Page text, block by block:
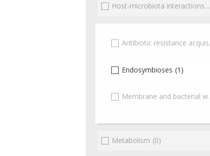
Host-microbiota interactionsEnterococci
Antibiotic resistance acquisition
Endosymbioses (1)
Membrane and bacterial wall
Metabolism (0)